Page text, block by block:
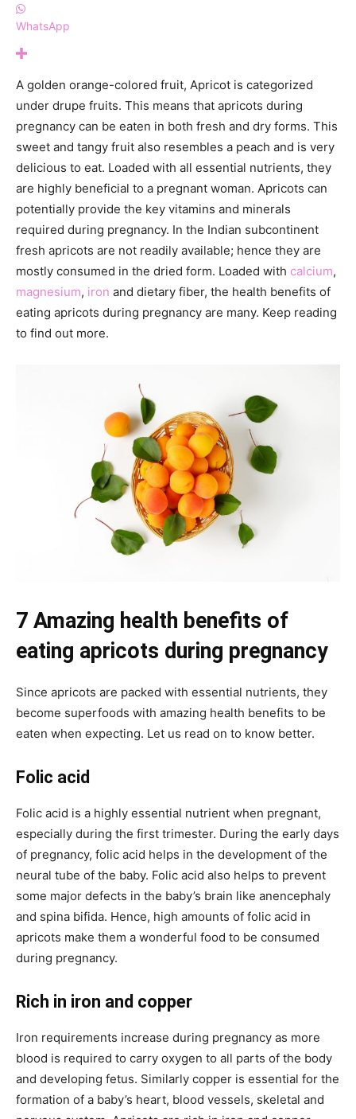
WhatsApp
A golden orange-colored fruit, Apricot is categorized
under drupe fruits. This means that apricots during
pregnancy can be eaten in both fresh and dry forms. This
sweet and tangy fruit also resembles a peach and is very
delicious to eat. Loaded with all essential nutrients, they
are highly beneficial to a pregnant woman. Apricots can
potentially provide the key vitamins and minerals
required during pregnancy. In the Indian subcontinent
fresh apricots are not readily available; hence they are
mostly consumed in the dried form. Loaded with calcium,
magnesium, iron and dietary fiber, the health benefits of
eating apricots during pregnancy are many. Keep reading
to find out more.
7 Amazing health benefits of
eating apricots during pregnancy
Since apricots are packed with essential nutrients, they
become superfoods with amazing health benefits to be
eaten when expecting. Let us read on to know better.
Folic acid
Folic acid is a highly essential nutrient when pregnant,
especially during the first trimester. During the early days
of pregnancy, folic acid helps in the development of the
neural tube of the baby. Folic acid also helps to prevent
some major defects in the baby’s brain like anencephaly
and spina bifida. Hence, high amounts of folic acid in
apricots make them a wonderful food to be consumed
during pregnancy.
Rich in iron and copper
Iron requirements increase during pregnancy as more
blood is required to carry oxygen to all parts of the body
and developing fetus. Similarly copper is essential for the
formation of a baby’s heart, blood vessels, skeletal and